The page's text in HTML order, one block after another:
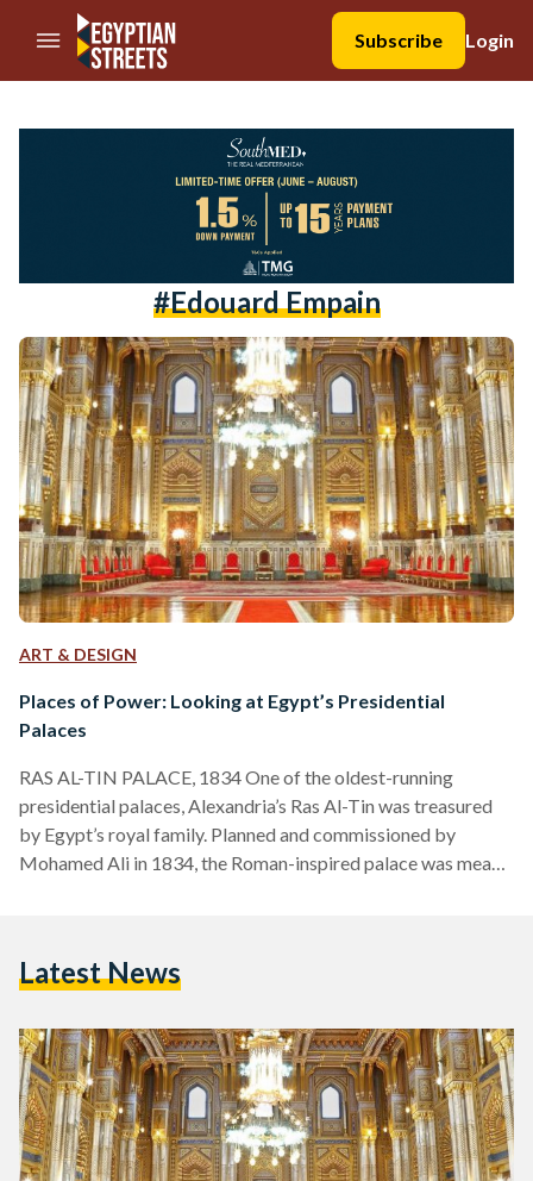
//Skip to content
Subscribe
Login
#edouard Empain
ART & DESIGN
Places of Power: Looking at Egypt’s Presidential
Palaces
RAS AL-TIN PALACE, 1834 One of the oldest-running
presidential palaces, Alexandria’s Ras Al-Tin was treasured
by Egypt’s royal family. Planned and commissioned by
Mohamed Ali in 1834, the Roman-inspired palace was meant
family, even constructing a private railway line from the
Latest News